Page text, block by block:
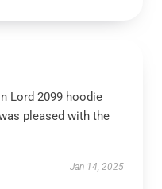
Lord 2099 hoodie
pleased with the
Jan 14, 2025